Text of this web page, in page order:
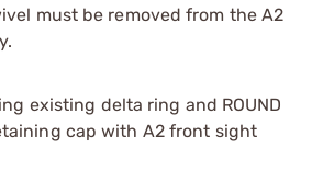
must be removed from the A2
existing delta ring and ROUND
cap with A2 front sight